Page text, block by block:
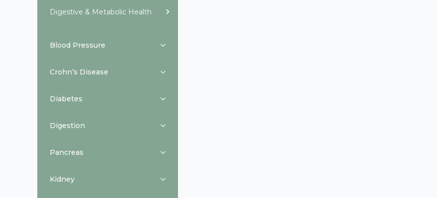
Digestive & Metabolic Health
Blood Pressure
Crohn’s Disease
Diabetes
Digestion
Pancreas
Kidney